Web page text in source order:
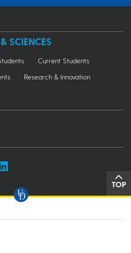
SCIENCES
Current Students
Research & Innovation
TOP